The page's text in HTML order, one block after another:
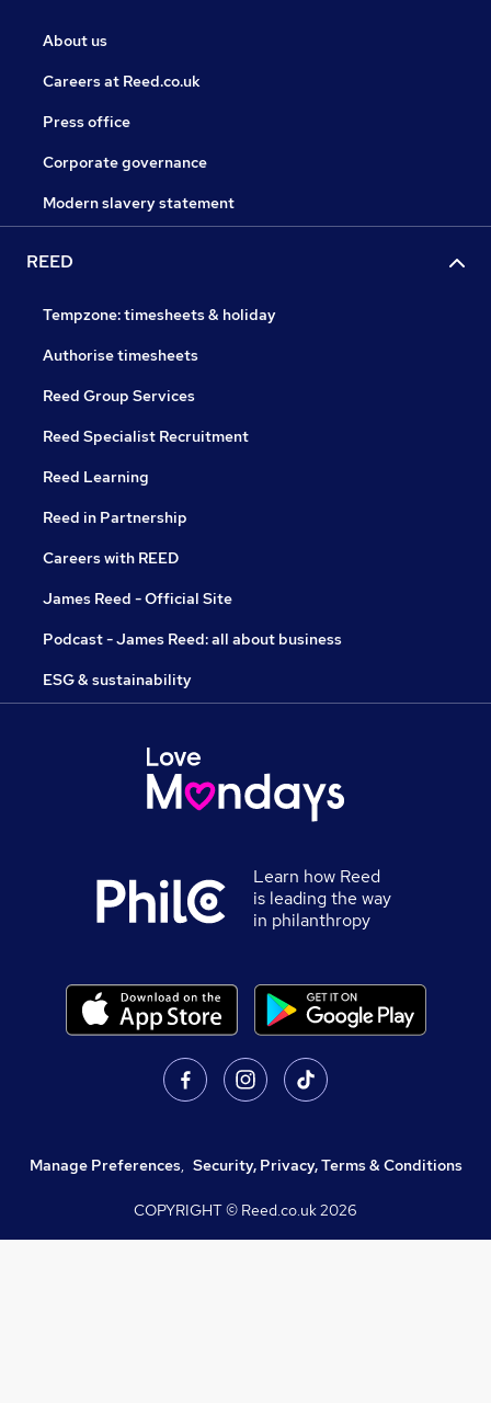
About us
Careers at Reed.co.uk
Press office
Corporate governance
Modern slavery statement
REED
Tempzone: timesheets & holiday
Authorise timesheets
Reed Group Services
Reed Specialist Recruitment
Reed Learning
Reed in Partnership
Careers with REED
James Reed - Official Site
Podcast - James Reed: all about business
ESG & sustainability
Learn how Reed
is leading the way
in philanthropy
Manage Preferences, Security, Privacy, Terms & Conditions
COPYRIGHT © Reed.co.uk2026